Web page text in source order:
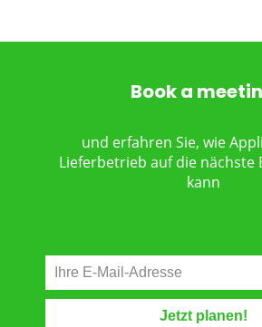
Book a
und erfahren Sie, wie
Lieferbetrieb auf die nächste
kann